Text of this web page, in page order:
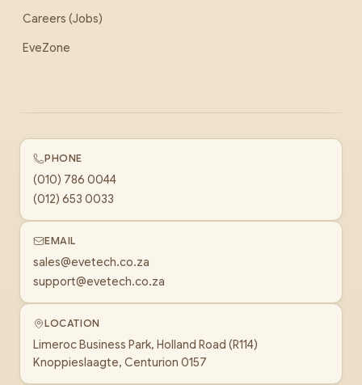
Careers (Jobs)
EveZone
PHONE
(010) 786 0044
(012) 653 0033
EMAIL
sales@evetech.co.za
support@evetech.co.za
LOCATION
Limeroc Business Park, Holland Road (R114)
Knoppieslaagte, Centurion 0157